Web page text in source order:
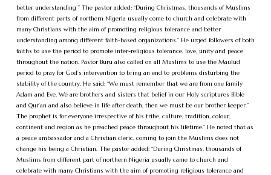
better understanding ” The pastor added: “During Christmas, thousands of Muslims
from different parts of northern Nigeria usually come to church and celebrate with
many Christians with the aim of promoting religious tolerance and better
understanding among different faith-based organizations.” He urged followers of both
faiths to use the period to promote inter-religious tolerance, love, unity and peace
throughout the nation. Pastor Buru also called on all Muslims to use the Maulud
period to pray for God’s intervention to bring an end to problems disturbing the
stability of the country. He said: “We must remember that we are from one family
Adam and Eve. We are brothers and sisters that belief in our Holy scriptures Bible
and Qur’an and also believe in life after death, then we must be our brother keeper.”
The prophet is for everyone irrespective of his tribe, culture, tradition, colour,
continent and region as he preached peace throughout his lifetime.” He noted that as
a peace ambassador and a Christian cleric, coming to join the Muslims does not
change his being a Christian. The pastor added: “During Christmas, thousands of
Muslims from different part of northern Nigeria usually came to church and
celebrate with many Christians with the aim of promoting religious tolerance and